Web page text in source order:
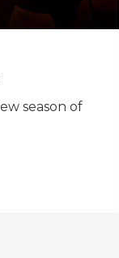
season of